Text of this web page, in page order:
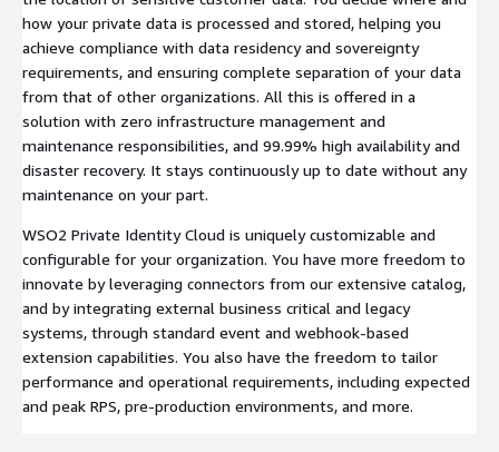
how your private data is processed and stored, helping you
achieve compliance with data residency and sovereignty
requirements, and ensuring complete separation of your data
from that of other organizations. All this is offered in a
solution with zero infrastructure management and
maintenance responsibilities, and 99.99% high availability and
disaster recovery. It stays continuously up to date without any
maintenance on your part.
WSO2 Private Identity Cloud is uniquely customizable and
configurable for your organization. You have more freedom to
innovate by leveraging connectors from our extensive catalog,
and by integrating external business critical and legacy
systems, through standard event and webhook-based
extension capabilities. You also have the freedom to tailor
performance and operational requirements, including expected
and peak RPS, pre-production environments, and more.